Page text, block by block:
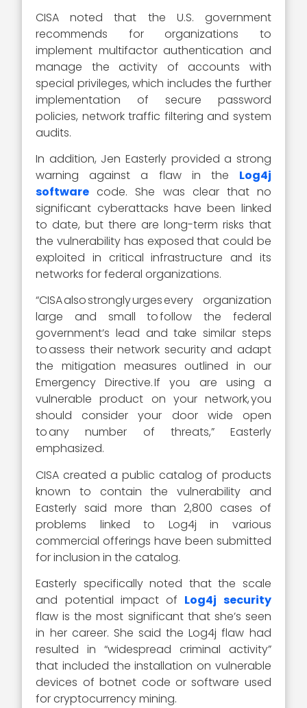
CISA noted that the U.S. government
recommends for organizations to
implement multifactor authentication and
manage the activity of accounts with
special privileges, which includes the further
implementation of secure password
policies, network traffic filtering and system
audits.
In addition, Jen Easterly provided a strong
warning against a flaw in the Log4j
software code. She was clear that no
significant cyberattacks have been linked
to date, but there are long-term risks that
the vulnerability has exposed that could be
exploited in critical infrastructure and its
networks for federal organizations.
“CISA also strongly urges every organization
large and small to follow the federal
government’s lead and take similar steps
to assess their network security and adapt
the mitigation measures outlined in our
Emergency Directive. If you are using a
vulnerable product on your network, you
should consider your door wide open
to any number of threats,” Easterly
emphasized.
CISA created a public catalog of products
known to contain the vulnerability and
Easterly said more than 2,800 cases of
problems linked to Log4j in various
commercial offerings have been submitted
for inclusion in the catalog.
Easterly specifically noted that the scale
and potential impact of Log4j security
flaw is the most significant that she’s seen
in her career. She said the Log4j flaw had
resulted in “widespread criminal activity”
that included the installation on vulnerable
devices of botnet code or software used
for cryptocurrency mining.